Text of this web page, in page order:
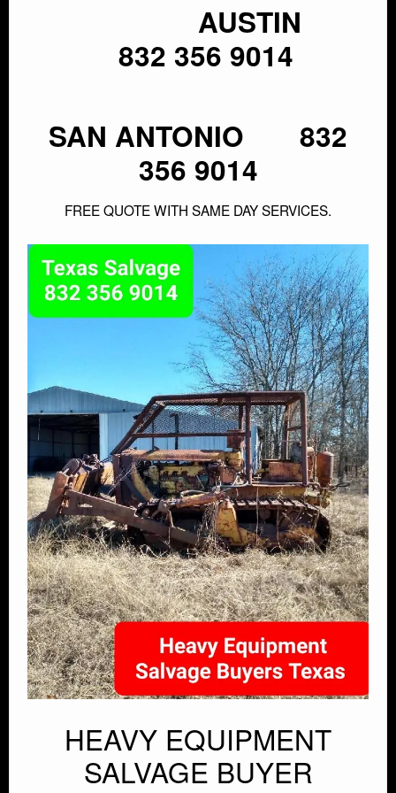
AUSTIN
832 356 9014
SAN ANTONIO 832
356 9014
FREE QUOTE WITH SAME DAY SERVICES.
HEAVY EQUIPMENT
SALVAGE BUYER